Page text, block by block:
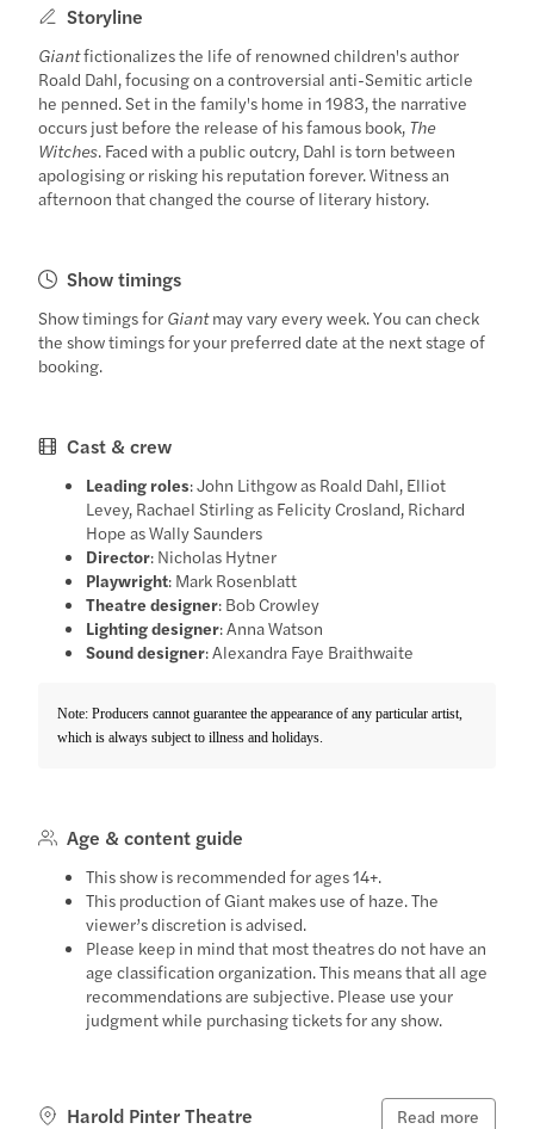
Storyline
Giantfictionalizes the life of renowned children's author
Roald Dahl, focusing on a controversial anti-Semitic article
he penned. Set in the family's home in 1983, the narrative
occurs just before the release of his famous book, The
Witches. Faced with a public outcry, Dahl is torn between
apologising or risking his reputation forever. Witness an
afternoon that changed the course of literary history.
Show timings
Show timings for Giantmay vary every week. You can check
the show timings for your preferred date at the next stage of
booking.
Cast & crew
Leading roles: John Lithgow as Roald Dahl, Elliot
Levey, Rachael Stirling as Felicity Crosland, Richard
Hope as Wally Saunders
Director: Nicholas Hytner
Playwright: Mark Rosenblatt
Theatre designer: Bob Crowley
Lighting designer: Anna Watson
Sound designer: Alexandra Faye Braithwaite
Note: Producers cannot guarantee the appearance of any particular artist,
which is always subject to illness and holidays.
Age & content guide
This show is recommended for ages 14+.
This production of Giant makes use of haze. The
viewer’s discretion is advised.
Please keep in mind that most theatres do not have an
age classification organization. This means that all age
recommendations are subjective. Please use your
judgment while purchasing tickets for any show.
Harold Pinter Theatre Read more